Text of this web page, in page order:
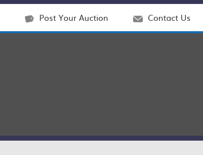
Post Your Auction Contact Us